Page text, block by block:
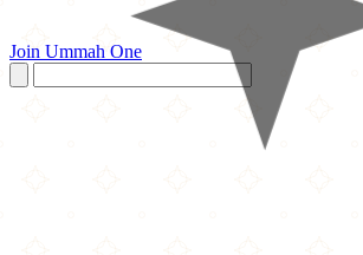
Join Ummah One